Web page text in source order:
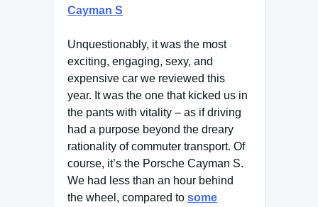
Cayman S
Unquestionably, it was the most
exciting, engaging, sexy, and
expensive car we reviewed this
year. It was the one that kicked us in
the pants with vitality – as if driving
had a purpose beyond the dreary
rationality of commuter transport. Of
course, it’s the Porsche Cayman S.
We had less than an hour behind
the wheel, compared to some